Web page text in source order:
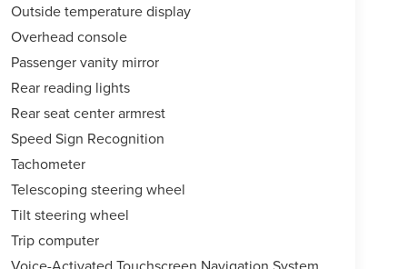
Outside temperature display
Overhead console
Passenger vanity mirror
Rear reading lights
Rear seat center armrest
Speed Sign Recognition
Tachometer
Telescoping steering wheel
Tilt steering wheel
Trip computer